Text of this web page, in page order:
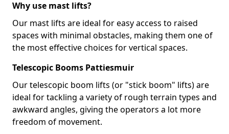
Why use mast lifts?
Our mast lifts are ideal for easy access to raised
spaces with minimal obstacles, making them one of
the most effective choices for vertical spaces.
Telescopic Booms Pattiesmuir
Our telescopic boom lifts (or "stick boom" lifts) are
ideal for tackling a variety of rough terrain types and
awkward angles, giving the operators a lot more
freedom of movement.